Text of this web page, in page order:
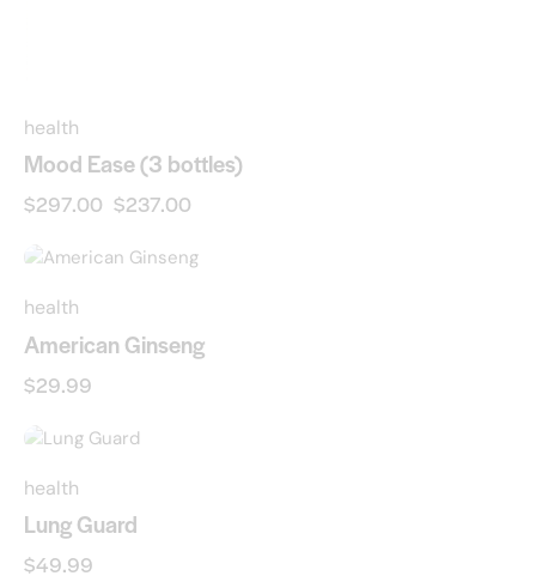
health
Mood Ease (3 bottles)
$297.00 $237.00
health
American Ginseng
$29.99
health
Lung Guard
$49.99